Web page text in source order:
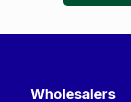
Wholesalers